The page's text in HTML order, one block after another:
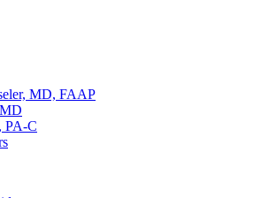
MD, FAAP
PA-C